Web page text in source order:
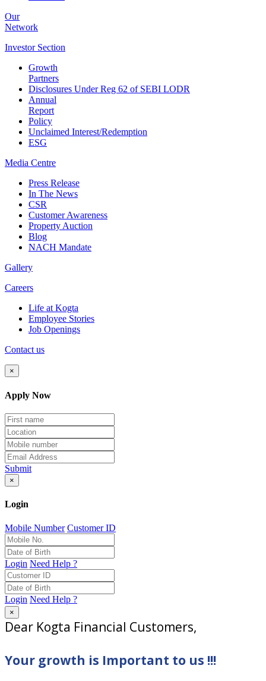
Our
Network
Investor Section
Growth
Partners
Disclosures Under Reg 62 of SEBI LODR
Annual
Report
Policy
Unclaimed Interest/Redemption
ESG
Media Centre
Press Release
In The News
CSR
Customer Awareness
Property Auction
Blog
NACH Mandate
Gallery
Careers
Life at Kogta
Employee Stories
Job Openings
Contact us
×
Apply Now
Submit
×
Login
Mobile Number Customer ID
Login Need Help ?
Login Need Help ?
×
Dear Kogta Financial Customers,
Your growth is Important to us !!!